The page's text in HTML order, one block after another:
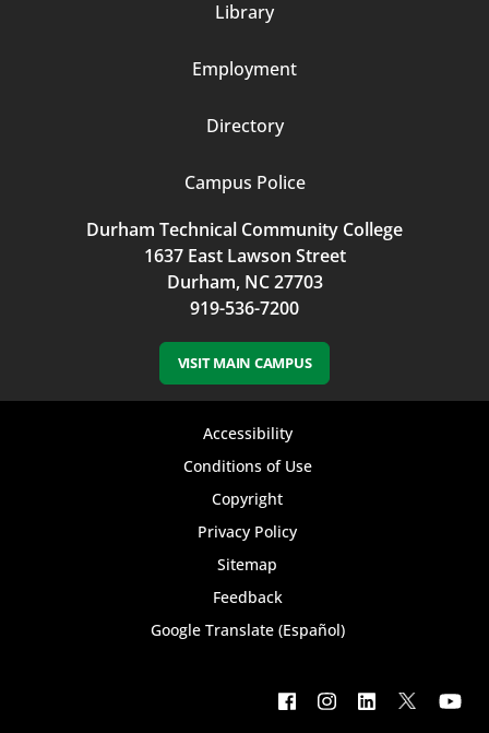
Library
Employment
Directory
Campus Police
Durham Technical Community College
1637 East Lawson Street
Durham, NC 27703
919-536-7200
VISIT MAIN CAMPUS
Accessibility
Conditions of Use
Copyright
Privacy Policy
Sitemap
Feedback
Google Translate (Español)